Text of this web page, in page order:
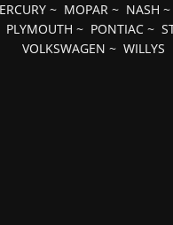
~ MOPAR ~ NASH ~
PLYMOUTH ~ PONTIAC ~
VOLKSWAGEN ~ WILLYS